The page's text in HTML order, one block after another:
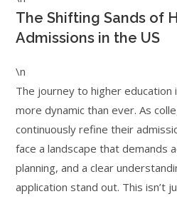
The Shifting Sands of
Admissions in the US
\n
The journey to higher education
more dynamic than ever. As
continuously refine their
face a landscape that demands
planning, and a clear
application stand out. This isn’t